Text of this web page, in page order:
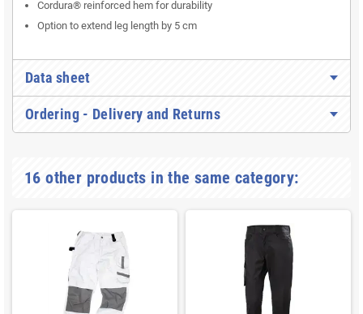
Cordura® reinforced hem for durability
Option to extend leg length by 5 cm
Data sheet
Ordering - Delivery and Returns
16 other products in the same category: